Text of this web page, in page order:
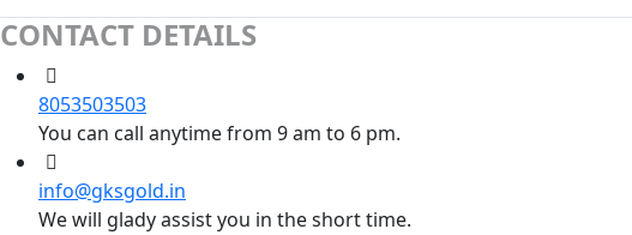
CONTACT DETAILS
8053503503
You can call anytime from 9 am to 6 pm.
info@gksgold.in
We will glady assist you in the short time.